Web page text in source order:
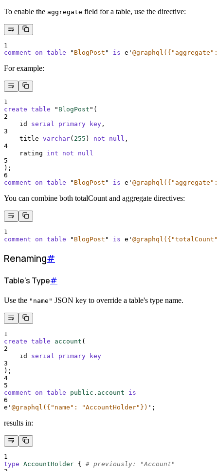
To enable the aggregate field for a table, use the directive:
1
comment on table
" BlogPost " is e '
For example:
1
create table " BlogPost "(
2
    id
serial primary key ,
3
    title
varchar( 255 ) not null ,
4
    rating
int
not null
5
);
6
comment on table
" BlogPost " is e '
You can combine both totalCount and aggregate directives:
1
comment on table
" BlogPost " is e '
Renaming#
Table's Type#
Use the "name" JSON key to override a table's type name.
1
create table account (
2
    id
serial
primary key
3
);
4
5
comment on table public . account
is
6
e ' @graphql({"name": "AccountHolder"}) ' ;
results in:
1
type AccountHolder {
# previously: "Account"